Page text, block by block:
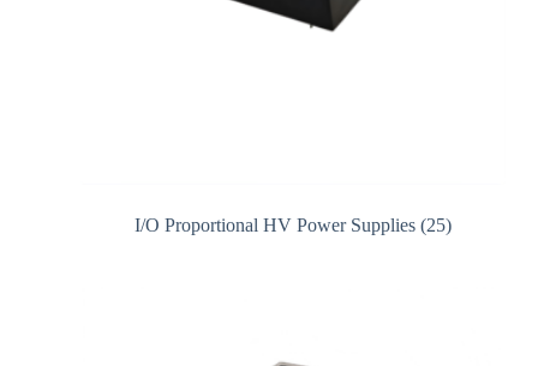
I/O Proportional HV Power Supplies (25)